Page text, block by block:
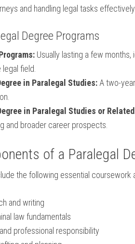
and‍ handling legal tasks effectively.
Degree Programs
Usually lasting a few
field.
in ‍Paralegal Studies: ⁣A two-
‍in ‌Paralegal Studies or
and broader career prospects.
of a Paralegal
the following‌ essential coursework⁤
and writing
law fundamentals
professional responsibility